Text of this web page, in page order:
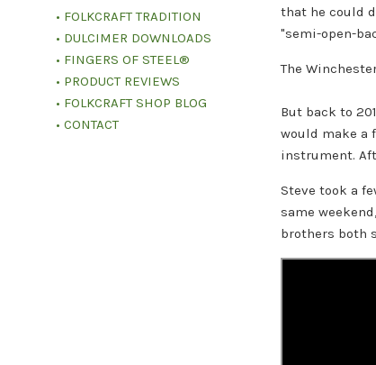
• FOLKCRAFT TRADITION
• DULCIMER DOWNLOADS
• FINGERS OF STEEL®
• PRODUCT REVIEWS
• FOLKCRAFT SHOP BLOG
• CONTACT
that he could
"semi-open-
The
But back to
would make a
instrument.
Steve took a
same
brothers both